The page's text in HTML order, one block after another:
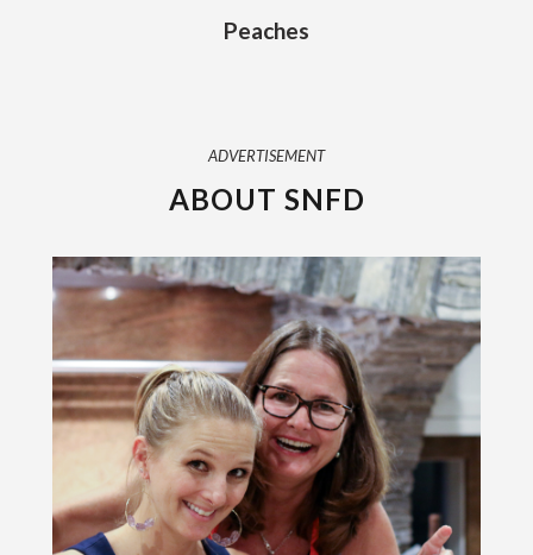
Peaches
ADVERTISEMENT
ABOUT SNFD